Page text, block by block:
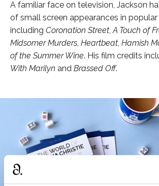
A familiar face on television, Jackson
of small screen appearances in popular
including Coronation Street,A Touch of
Midsomer Murders, Heartbeat, Hamish
of the Summer Wine. His film credits
With Marilyn and Brassed Off.